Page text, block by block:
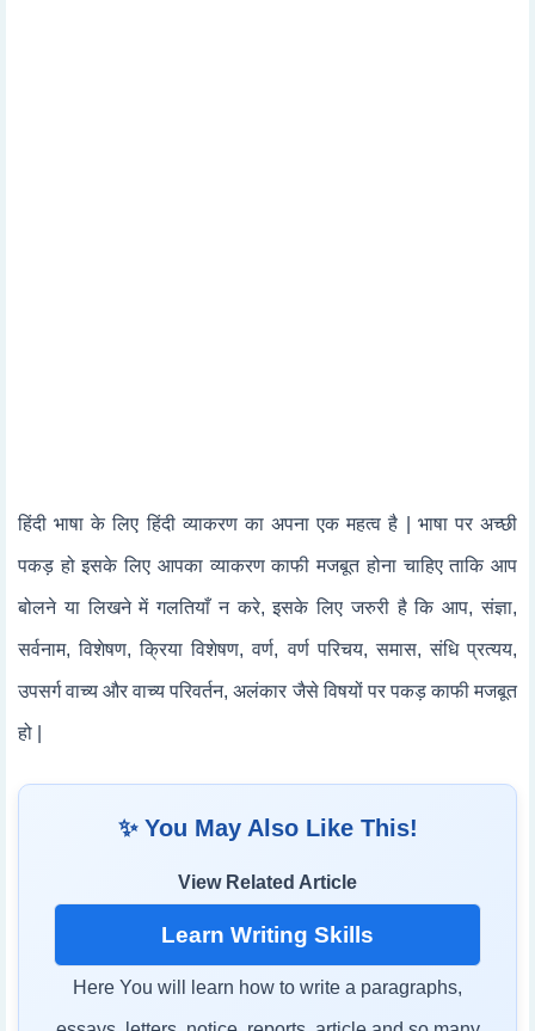
हिंदी भाषा के लिए हिंदी व्याकरण का अपना एक महत्व है | भाषा पर अच्छी
पकड़ हो इसके लिए आपका व्याकरण काफी मजबूत होना चाहिए ताकि आप
बोलने या लिखने में गलतियाँ न करे, इसके लिए जरुरी है कि आप, संज्ञा,
सर्वनाम, विशेषण, क्रिया विशेषण, वर्ण, वर्ण परिचय, समास, संधि प्रत्यय,
उपसर्ग वाच्य और वाच्य परिवर्तन, अलंकार जैसे विषयों पर पकड़ काफी मजबूत
हो |
✨ You May Also Like This!
View Related Article
Learn Writing Skills
Here You will learn how to write a paragraphs,